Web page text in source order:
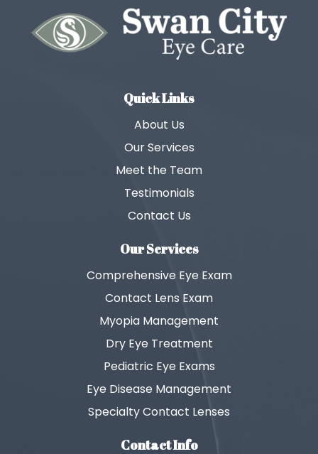
Quick Links
About Us
Our Services
Meet the Team
Testimonials
Contact Us
Our Services
Comprehensive Eye Exam
Contact Lens Exam
Myopia Management
Dry Eye Treatment
Pediatric Eye Exams
Eye Disease Management
Specialty Contact Lenses
Contact Info